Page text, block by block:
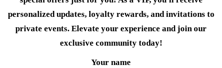
personalized updates, loyalty rewards, and invitations to
private events. Elevate your experience and join our
exclusive community today!
Your name